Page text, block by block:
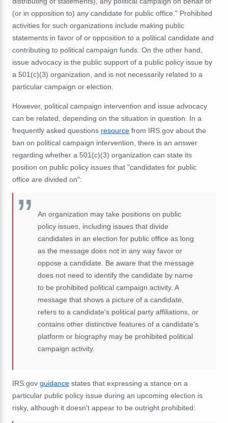
(or in opposition to) any candidate for public office." Prohibited
activities for such organizations include making public
statements in favor of or opposition to a political candidate and
contributing to political campaign funds. On the other hand,
issue advocacy is the public support of a public policy issue by
a 501(c)(3) organization, and is not necessarily related to a
particular campaign or election.
However, political campaign intervention and issue advocacy
can be related, depending on the situation in question. In a
frequently asked questions resource from IRS.gov about the
ban on political campaign intervention, there is an answer
regarding whether a 501(c)(3) organization can state its
position on public policy issues that "candidates for public
office are divided on":
An organization may take positions on public
policy issues, including issues that divide
candidates in an election for public office as long
as the message does not in any way favor or
oppose a candidate. Be aware that the message
does not need to identify the candidate by name
to be prohibited political campaign activity. A
message that shows a picture of a candidate,
refers to a candidate's political party affiliations, or
contains other distinctive features of a candidate's
platform or biography may be prohibited political
campaign activity.
IRS.gov guidance states that expressing a stance on a
particular public policy issue during an upcoming election is
risky, although it doesn't appear to be outright prohibited: